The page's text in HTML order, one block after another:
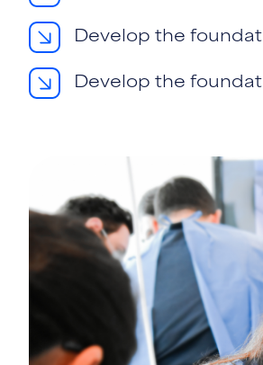
Develop the
Develop the